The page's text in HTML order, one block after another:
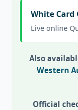
White Card
Live online
Also
Western
Official